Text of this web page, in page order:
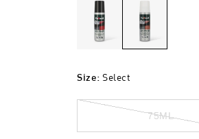
Size: Select
75ML